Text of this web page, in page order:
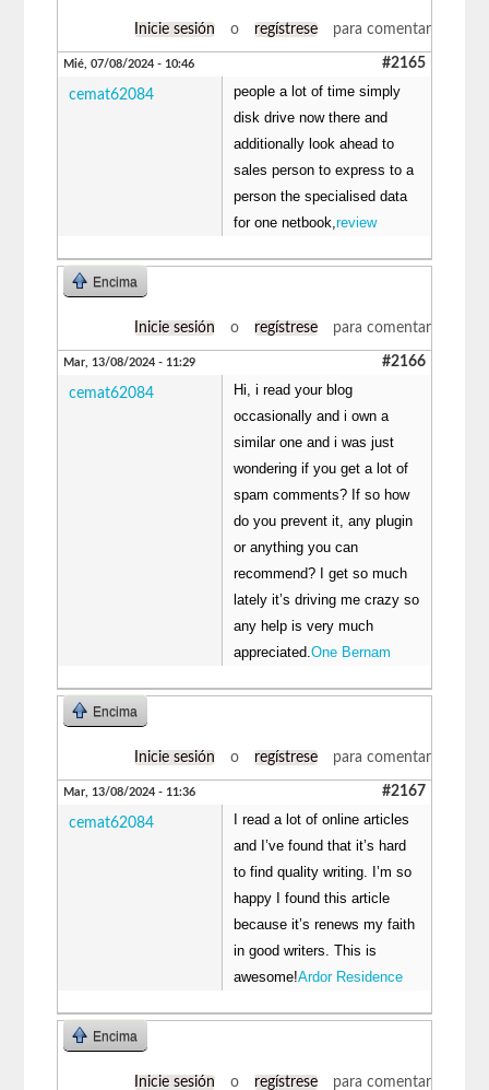
Inicie sesión o regístrese para comentar
Mié, 07/08/2024 - 10:46 #2165
cemat62084
people a lot of time simply
disk drive now there and
additionally look ahead to
sales person to express to a
person the specialised data
for one netbook,review
Encima
Inicie sesión o regístrese para comentar
Mar, 13/08/2024 - 11:29 #2166
cemat62084
Hi, i read your blog
occasionally and i own a
similar one and i was just
wondering if you get a lot of
spam comments? If so how
do you prevent it, any plugin
or anything you can
recommend? I get so much
lately it’s driving me crazy so
any help is very much
appreciated.One Bernam
Encima
Inicie sesión o regístrese para comentar
Mar, 13/08/2024 - 11:36 #2167
cemat62084
I read a lot of online articles
and I’ve found that it’s hard
to find quality writing. I’m so
happy I found this article
because it’s renews my faith
in good writers. This is
awesome!Ardor Residence
Encima
Inicie sesión o regístrese para comentar